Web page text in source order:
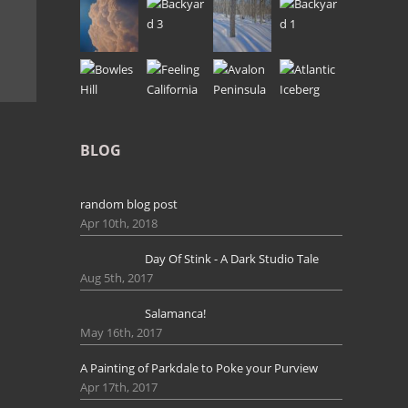
BLOG
random blog post
Apr 10th, 2018
Day Of Stink - A Dark Studio Tale
Aug 5th, 2017
Salamanca!
May 16th, 2017
A Painting of Parkdale to Poke your Purview
Apr 17th, 2017